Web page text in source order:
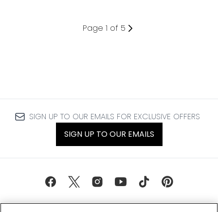
Page 1 of 5
SIGN UP TO OUR EMAILS FOR EXCLUSIVE OFFERS
SIGN UP TO OUR EMAILS